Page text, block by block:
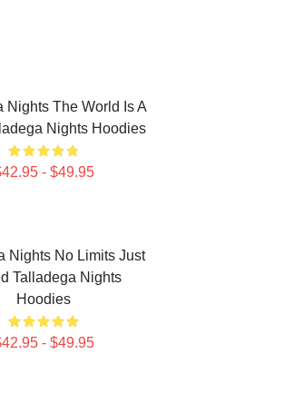
Nights The World Is A
Nights Hoodies
- $49.95
Nights No Limits Just
Talladega Nights
Hoodies
- $49.95